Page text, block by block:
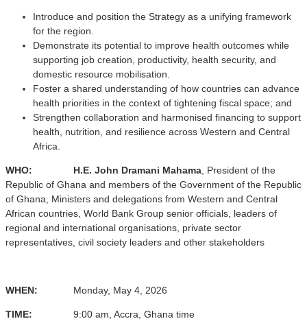
Introduce and position the Strategy as a unifying framework
for the region.
Demonstrate its potential to improve health outcomes while
supporting job creation, productivity, health security, and
domestic resource mobilisation.
Foster a shared understanding of how countries can advance
health priorities in the context of tightening fiscal space; and
Strengthen collaboration and harmonised financing to support
health, nutrition, and resilience across Western and Central
Africa.
WHO: H.E. John Dramani Mahama , President of the
Republic of Ghana and members of the Government of the Republic
of Ghana, Ministers and delegations from Western and Central
African countries, World Bank Group senior officials, leaders of
regional and international organisations, private sector
representatives, civil society leaders and other stakeholders
WHEN: Monday, May 4, 2026
TIME: 9:00 am, Accra, Ghana time